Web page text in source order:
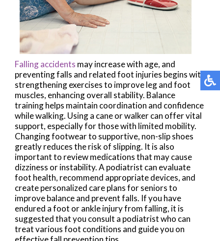
Falling accidents may increase with age, and
preventing falls and related foot injuries begins with
strengthening exercises to improve leg and foot
muscles, enhancing overall stability. Balance
training helps maintain coordination and confidence
while walking. Using a cane or walker can offer vital
support, especially for those with limited mobility.
Changing footwear to supportive, non-slip shoes
greatly reduces the risk of slipping. It is also
important to review medications that may cause
dizziness or instability. A podiatrist can evaluate
foot health, recommend appropriate devices, and
create personalized care plans for seniors to
improve balance and prevent falls. If you have
endured a foot or ankle injury from falling, it is
suggested that you consult a podiatrist who can
treat various foot conditions and guide you on